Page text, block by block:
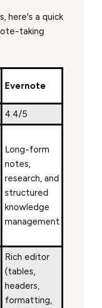
here's a quick
taking
Evernote
4.4/5
Long-form
notes,
research, and
structured
knowledge
management.
Rich editor
(tables,
headers,
formatting,